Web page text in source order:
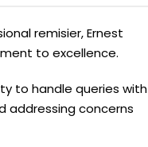
remisier, Ernest
to excellence.
to handle queries with
addressing concerns